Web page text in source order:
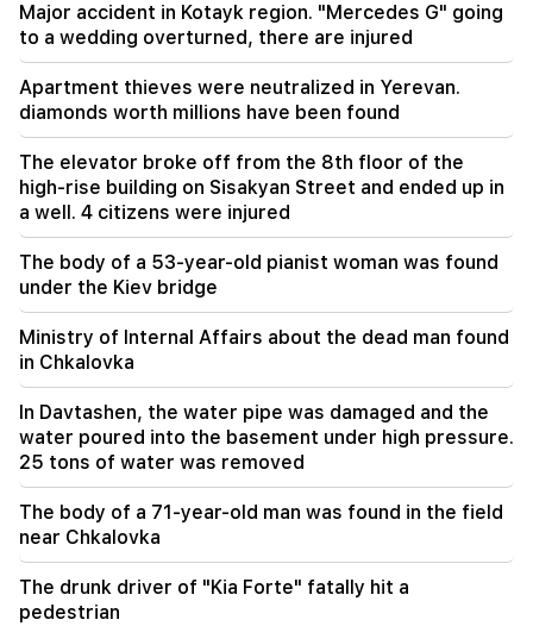
08:00
National Assembly. "People"
Expensive gift of Anahit Kirakosyan and her ex-
husband for her daughter's wedding (video)
Pezeshkian thanked neighboring countries for
supporting Iran
23:28
The USA is playing a diplomatic show. Tehran
criticized Washington
22:58
13 passengers on the plane were injured. India
22:15
Summoning Garegin B. Vepahari to court is
unacceptable and reprehensible. Aram I
Major accident in Kotayk region. "Mercedes G" going
to a wedding overturned, there are injured
Apartment thieves were neutralized in Yerevan.
diamonds worth millions have been found
The elevator broke off from the 8th floor of the
high-rise building on Sisakyan Street and ended up in
a well. 4 citizens were injured
The body of a 53-year-old pianist woman was found
under the Kiev bridge
Ministry of Internal Affairs about the dead man found
in Chkalovka
In Davtashen, the water pipe was damaged and the
water poured into the basement under high pressure.
25 tons of water was removed
The body of a 71-year-old man was found in the field
near Chkalovka
The drunk driver of "Kia Forte" fatally hit a
pedestrian